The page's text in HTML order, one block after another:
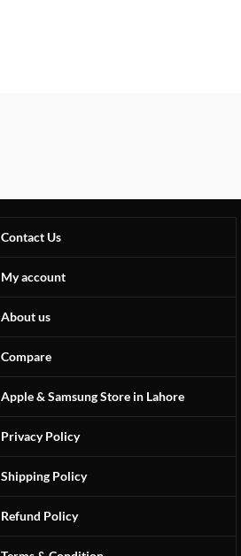
Contact Us
My account
About us
Compare
Apple & Samsung Store in Lahore
Privacy Policy
Shipping Policy
Refund Policy